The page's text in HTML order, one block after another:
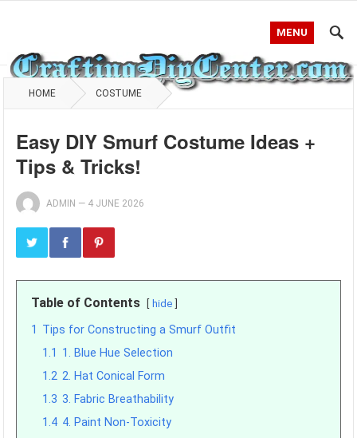
MENU
HOME COSTUME
Easy DIY Smurf Costume Ideas +
Tips & Tricks!
ADMIN — 4 JUNE 2026
Table of Contents hide
1 Tips for Constructing a Smurf Outfit
1.1 1. Blue Hue Selection
1.2 2. Hat Conical Form
1.3 3. Fabric Breathability
1.4 4. Paint Non-Toxicity